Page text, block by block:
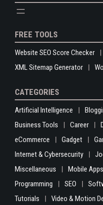
FREE TOOLS
Website SEO Score Checker
XML Sitemap Generator
CATEGORIES
Artificial Intelligence
Business Tools
Career
eCommerce
Gadget
Internet & Cybersecurity
Miscellaneous
Mobile Apps
Programming
SEO
Tutorials
Video & Motion